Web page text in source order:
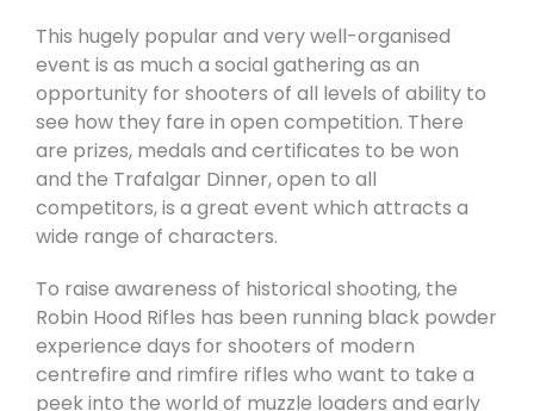
This hugely popular and very well-organised
event is as much a social gathering as an
opportunity for shooters of all levels of ability to
see how they fare in open competition. There
are prizes, medals and certificates to be won
and the Trafalgar Dinner, open to all
competitors, is a great event which attracts a
wide range of characters.
To raise awareness of historical shooting, the
Robin Hood Rifles has been running black powder
experience days for shooters of modern
centrefire and rimfire rifles who want to take a
peek into the world of muzzle loaders and early